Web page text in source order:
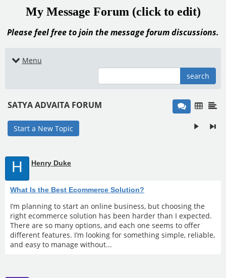
My Message Forum (click to edit)
Please feel free to join the message forum discussions.
Menu
search
SATYA ADVAITA FORUM
Start a New Topic
H Henry Duke
What Is the Best Ecommerce Solution?
I’m planning to start an online business, but choosing the
right ecommerce solution has been harder than I expected.
There are so many options, and each one seems to offer
different features. I’m looking for something simple, reliable,
and easy to manage without...